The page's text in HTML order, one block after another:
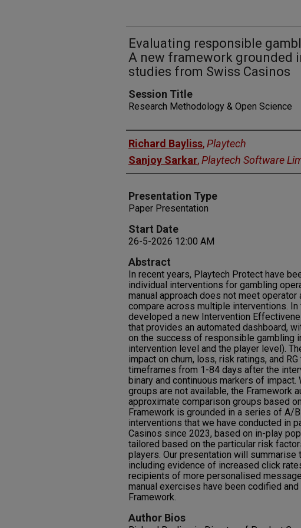
Evaluating responsible
A new framework grounded
studies from Swiss Casinos
Session Title
Research Methodology & Open Science
Presenters
Richard Bayliss,Playtech
Sanjoy Sarkar,Playtech Software
Presentation Type
Paper Presentation
Start Date
26-5-2026 12:00 AM
Abstract
In recent years, Playtech Protect have
individual interventions for gambling
manual approach does not meet
compare across multiple interventions.
developed a new Intervention
that provides an automated dashboard,
on the success of responsible gambling
intervention level and the player level).
impact on churn, loss, risk ratings, and
timeframes from 1-84 days after the
binary and continuous markers of
groups are not available, the Framework
approximate comparison groups based
Framework is grounded in a series of A/
interventions that we have conducted in
Casinos since 2023, based on in-play
tailored based on the particular risk
players. Our presentation will
including evidence of increased click
recipients of more personalised
manual exercises have been codified
Framework.
Author Bios